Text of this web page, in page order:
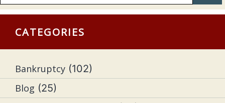
CATEGORIES
Bankruptcy (102)
Blog (25)